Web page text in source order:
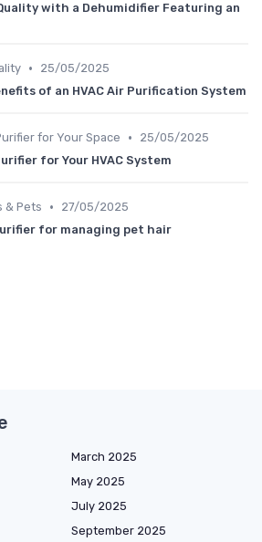
with a Dehumidifier Featuring an
•
25/05/2025
of an HVAC Air Purification System
for Your Space •
25/05/2025
for Your HVAC System
& Pets •
27/05/2025
for managing pet hair
March 2025
May 2025
July 2025
September 2025